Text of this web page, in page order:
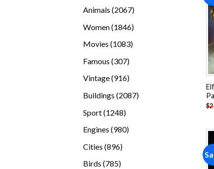
Animals 20672067
Women 18461846
Movies 10831083
Famous 307307
products
Vintage 916916
Buildings 20872087
Sport 12481248
Engines 980980
Cities 896896
products
Birds 785785
$